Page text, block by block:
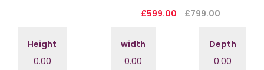
£599.00 £799.00
Height
0.00
width
0.00
Depth
0.00